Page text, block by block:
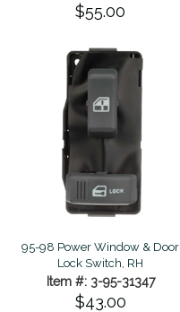
$55.00
95-98 Power Window & Door
Lock Switch, RH
Item #: 3-95-31347
$43.00